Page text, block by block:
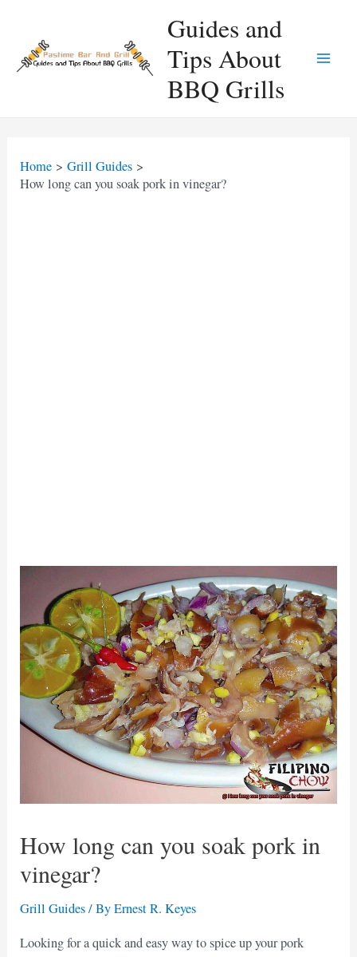
content
Guides and
Tips About
BBQ Grills
Home
Grill Guides
How long can you soak pork in vinegar?
How long can you soak pork in
vinegar?
Grill Guides/ ByErnest R. Keyes
Looking for a quick and easy way to spice up your pork